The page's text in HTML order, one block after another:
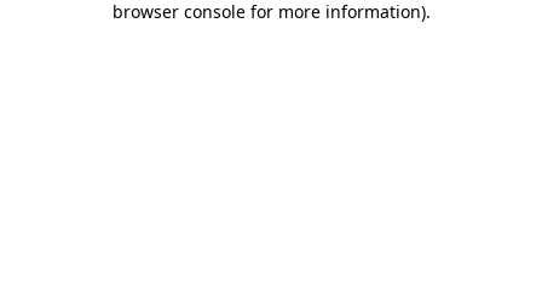
browser console for more information).